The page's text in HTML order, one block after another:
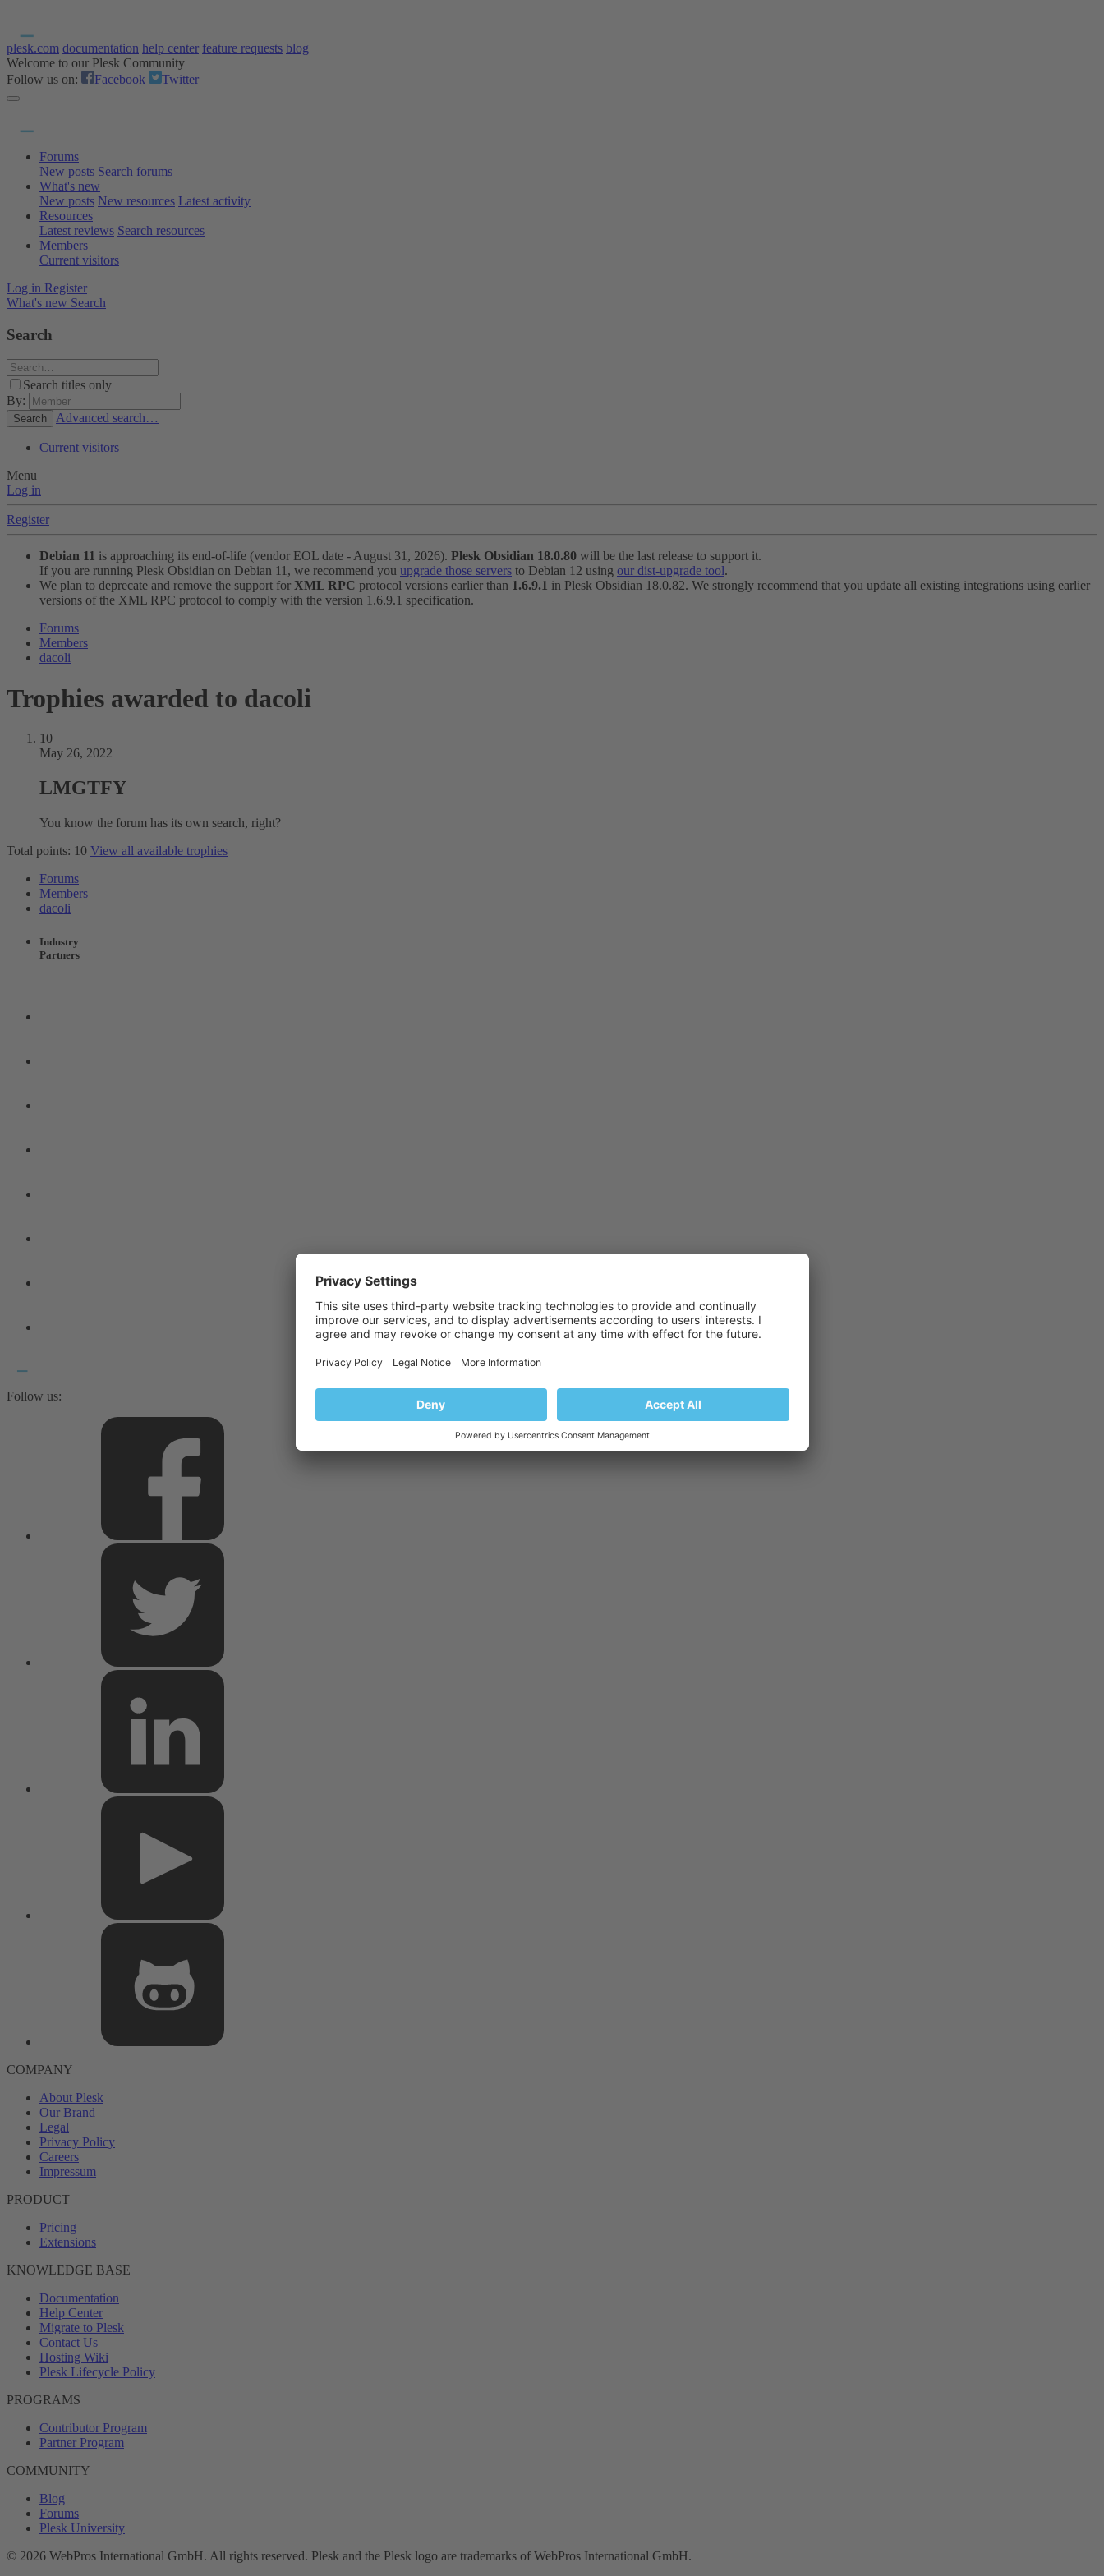
plesk.com documentation help center feature requests blog
Welcome to our Plesk Community
Follow us on:
Facebook Twitter
Forums
New posts Search forums
What's new
New posts New resources Latest activity
Resources
Latest reviews Search resources
Members
Current visitors
Log in Register
What's new Search
Search
Search titles only
By:
Search Advanced search…
Current visitors
Menu
Log in
Register
Debian 11 is approaching its end-of-life (vendor EOL date - August 31, 2026). Plesk Obsidian 18.0.80 will be the last release to support it.
If you are running Plesk Obsidian on Debian 11, we recommend you upgrade those servers to Debian 12 using our dist-upgrade tool.
We plan to deprecate and remove the support for XML RPC protocol versions earlier than 1.6.9.1 in Plesk Obsidian 18.0.82. We strongly recommend that you update all existing integrations using earlier
versions of the XML RPC protocol to comply with the version 1.6.9.1 specification.
Forums
Members
dacoli
Trophies awarded to dacoli
10
May 26, 2022
LMGTFY
You know the forum has its own search, right?
Total points: 10 View all available trophies
Forums
Members
dacoli
Industry
Partners
Follow us:
COMPANY
About Plesk
Our Brand
Legal
Privacy Policy
Careers
Impressum
PRODUCT
Pricing
Extensions
KNOWLEDGE BASE
Documentation
Help Center
Migrate to Plesk
Contact Us
Hosting Wiki
Plesk Lifecycle Policy
PROGRAMS
Contributor Program
Partner Program
COMMUNITY
Blog
Forums
Plesk University
© 2026 WebPros International GmbH. All rights reserved. Plesk and the Plesk logo are trademarks of WebPros International GmbH.